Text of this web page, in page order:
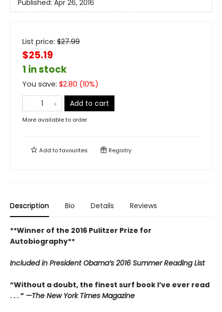
Published: Apr 26, 2016
List price: $27.99
$25.19
1 in stock
You save: $2.80 (10%)
Add to cart
More available to order
Add tofavourites Registry
Description Bio Details Reviews
**Winner of the 2016 Pulitzer Prize for
Autobiography**
Included in President Obama’s 2016 Summer Reading List
“Without a doubt, the finest surf book I’ve ever read
. . . ” —The New York Times Magazine